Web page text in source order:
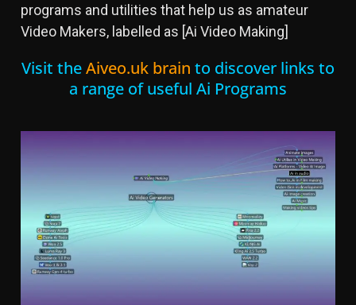
programs and utilities that help us as amateur
Video Makers, labelled as [Ai Video Making]
Visit theAiveo.uk brain to discover links to
a range of useful Ai Programs